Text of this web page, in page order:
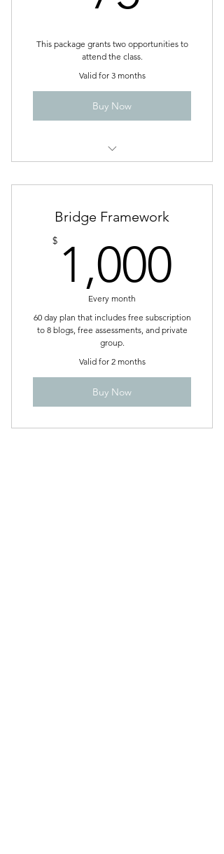
This package grants two opportunities to
attend the class.
Valid for 3 months
Buy Now
Bridge Framework
$ 1,000
Every month
60 day plan that includes free subscription
to 8 blogs, free assessments, and private
group.
Valid for 2 months
Buy Now